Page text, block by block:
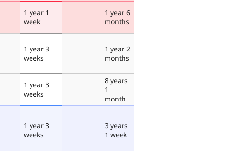
1 year 1
week
1 year 6
months
1 year 3
weeks
1 year 2
months
1 year 3
weeks
8 years
1
month
1 year 3
weeks
3 years
1 week